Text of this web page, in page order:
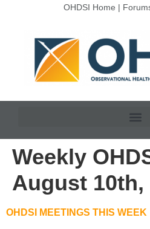
OHDSI Home |
Weekly
August 10th,
OHDSI MEETINGS THIS WEEK